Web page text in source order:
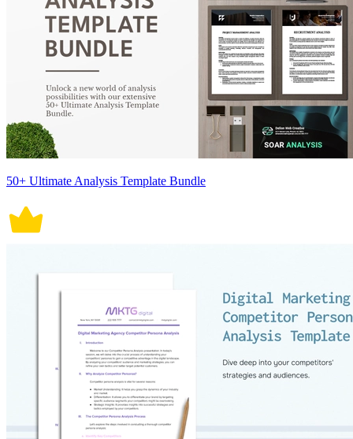
50+ Ultimate Analysis Template Bundle